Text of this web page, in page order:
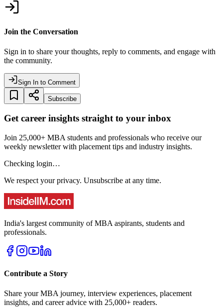
Join the Conversation
Sign in to share your thoughts, reply to comments, and engage with
the community.
Sign In to Comment
Subscribe
Get career insights straight to your inbox
Join 25,000+ MBA students and professionals who receive our
weekly newsletter with placement tips and industry insights.
Checking login…
We respect your privacy. Unsubscribe at any time.
India's largest community of MBA aspirants, students and
professionals.
Contribute a Story
Share your MBA journey, interview experiences, placement
insights, and career advice with 25,000+ readers.